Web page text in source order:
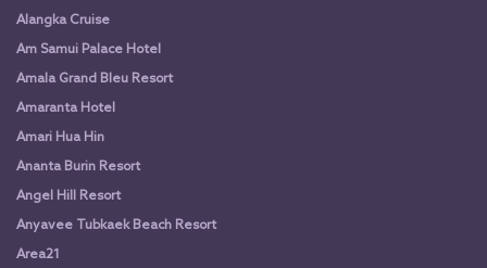
Alangka Cruise
Am Samui Palace Hotel
Amala Grand Bleu Resort
Amaranta Hotel
Amari Hua Hin
Ananta Burin Resort
Angel Hill Resort
Anyavee Tubkaek Beach Resort
Area21